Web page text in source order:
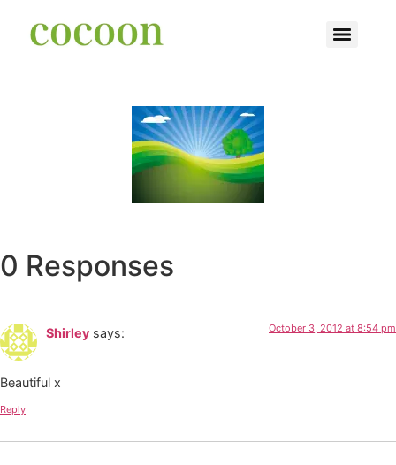
0 Responses
Shirley says: October 3, 2012 at 8:54 pm
Beautiful x
Reply